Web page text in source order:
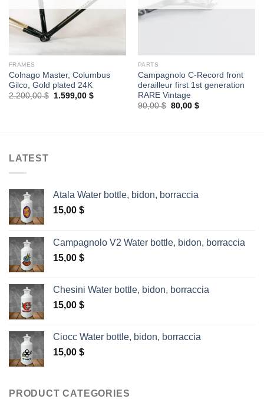
FRAMES
Colnago Master, Columbus
Gilco, Gold plated 24K
2.200,00$
Original
1.599,00 $Current
PARTS
Campagnolo C-Record front
derailleur first 1st generation
RARE Vintage
90,00$ Original
80,00 $Current
LATEST
Atala Water bottle, bidon, borraccia
15,00 $
Campagnolo V2 Water bottle, bidon, borraccia
15,00 $
Chesini Water bottle, bidon, borraccia
15,00 $
Ciocc Water bottle, bidon, borraccia
15,00 $
PRODUCT CATEGORIES